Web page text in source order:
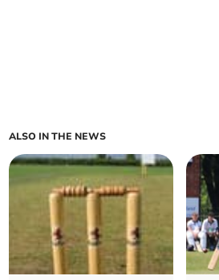
ALSO IN THE NEWS